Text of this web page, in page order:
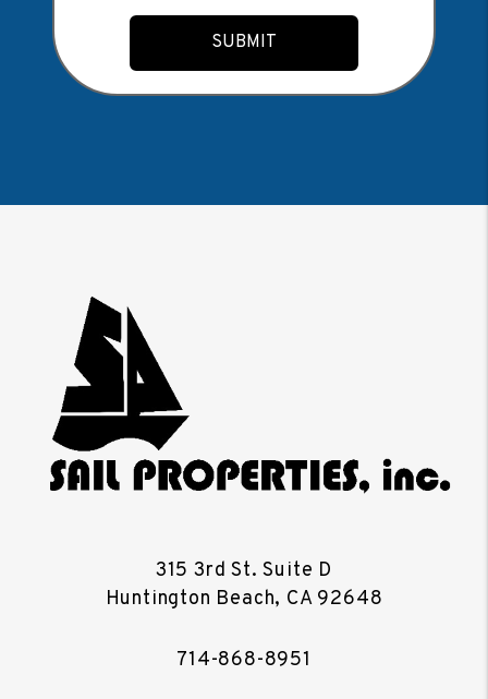
Submit
SUBMIT
315 3rd St. Suite D
Huntington Beach, CA 92648
714-868-8951